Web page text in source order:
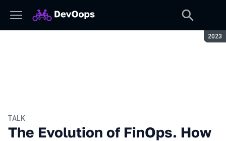
2023
TALK
The Evolution of FinOps. How